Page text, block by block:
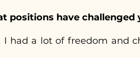
positions have challenged
had a lot of freedom and